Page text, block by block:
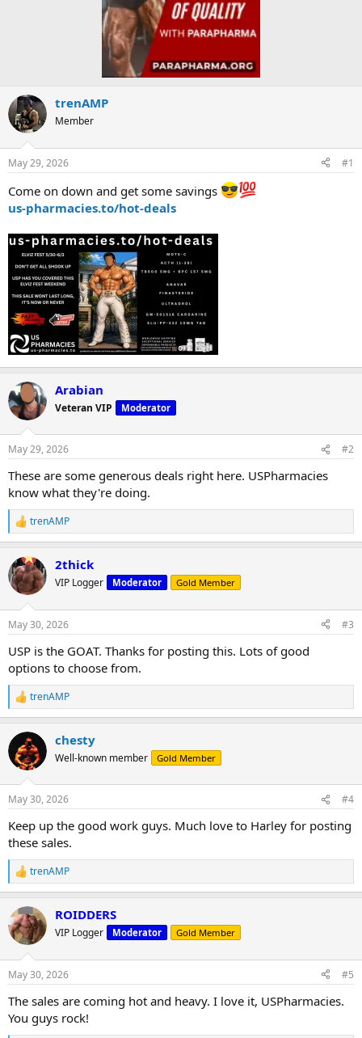
trenAMP
Member
May 29, 2026 #1
Come on down and get some savings
us-pharmacies.to/hot-deals
Arabian
Veteran VIP Moderator
May 29, 2026 #2
These are some generous deals right here. USPharmacies
know what they're doing.
R
e
c
t
i
s
trenAMP
2thick
VIP Logger Moderator Gold Member
May 30, 2026 #3
USP is the GOAT. Thanks for posting this. Lots of good
options to choose from.
R
e
c
t
i
s
trenAMP
chesty
Well-known member Gold Member
May 30, 2026 #4
Keep up the good work guys. Much love to Harley for posting
these sales.
R
e
c
t
i
s
trenAMP
ROIDDERS
VIP Logger Moderator Gold Member
May 30, 2026 #5
The sales are coming hot and heavy. I love it, USPharmacies.
You guys rock!